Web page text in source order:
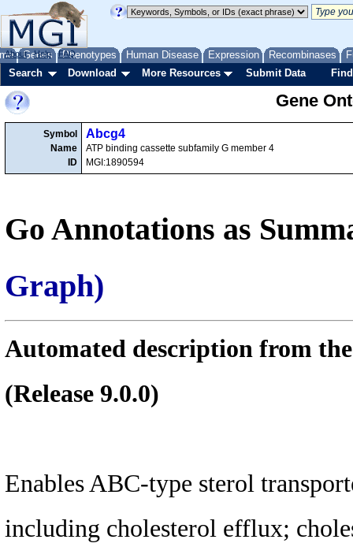
Genes Phenotypes Human Disease Expression Recombinases
About Help FAQ
Search Download More Resources Submit Data
Gene
Symbol
Name
ID
Abcg4
ATP binding cassette subfamily G member 4
MGI:1890594
Go Annotations as
Graph)
Automated description from
(Release 9.0.0)
Enables ABC-type sterol
including cholesterol efflux;